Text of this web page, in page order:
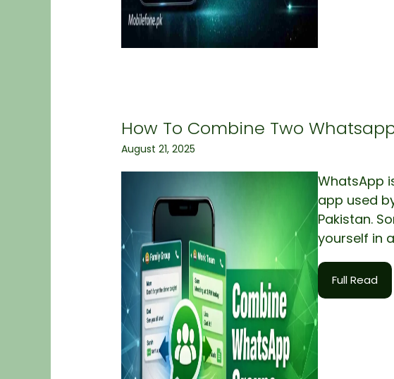
How To Combine Two
August 21, 2025
WhatsApp
app used
Pakistan.
yourself in
Full Read